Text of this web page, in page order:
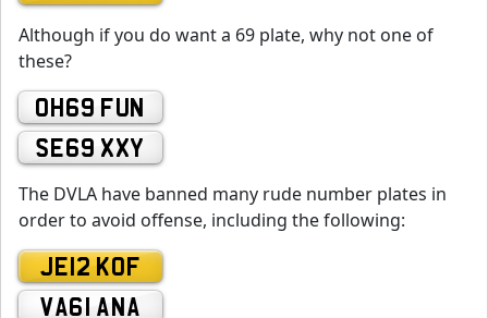
Although if you do want a 69 plate, why not one of
these?
OH69 FUN
SE69 XXY
The DVLA have banned many rude number plates in
order to avoid offense, including the following:
JE12 KOF
VA61 ANA